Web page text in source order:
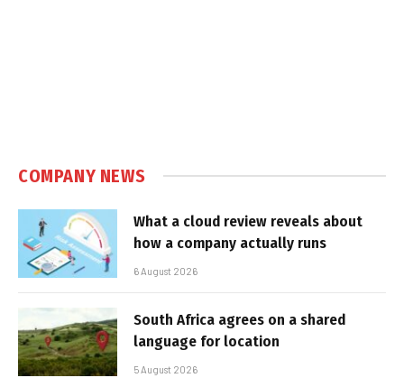
COMPANY NEWS
What a cloud review reveals about
how a company actually runs
6 August 2026
South Africa agrees on a shared
language for location
5 August 2026